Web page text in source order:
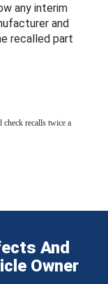
any interim
and
recalled part
check recalls twice a
And
Owner